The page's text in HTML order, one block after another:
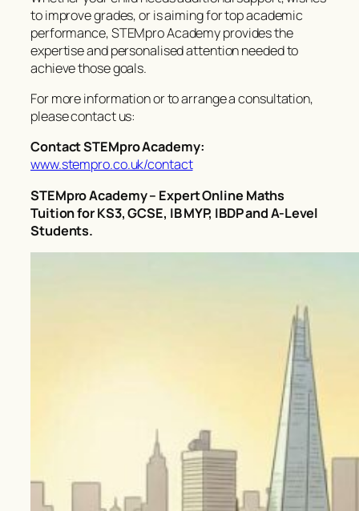
to improve grades, or is aiming for top academic
performance, STEMpro Academy provides the
expertise and personalised attention needed to
achieve those goals.
For more information or to arrange a consultation,
please contact us:
Contact STEMpro Academy:
www.stempro.co.uk/contact
STEMpro Academy – Expert Online Maths
Tuition for KS3, GCSE, IB MYP, IBDP and A-Level
Students.